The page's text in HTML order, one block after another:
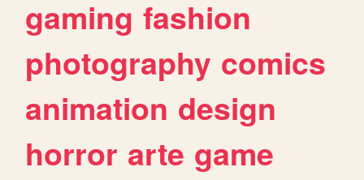
gaming fashion
photography comics
animation design
horror arte game